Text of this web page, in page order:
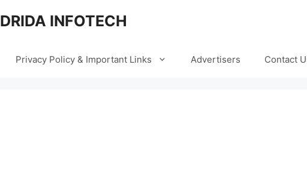
DRIDA INFOTECH
Privacy Policy & Important Links Advertisers Contact